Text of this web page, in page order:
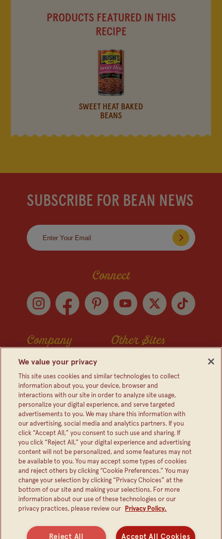
PRODUCTS FEATURED IN THIS
RECIPE
SWEET HEAT BAKED
BEANS
SUBSCRIBE FOR BEAN NEWS
Connect
Company
Contact Us
Visitor Center
Media Relations
Partnerships
Sustainability
FAQ
Other Sites
Foodservice
Bush's Canada
Shop The Store
We value your privacy
This site uses cookies and similar technologies to collect
information about you, your device, browser and
interactions with our site in order to analyze site usage,
personalize your digital experience, and serve targeted
advertisements to you. We may share this information with
our advertising, social media and analytics partners. If you
click “Accept All,” you consent to such use and sharing. If
you click “Reject All,” your digital experience and advertising
content will not be personalized, and some features may not
be available to you. You may accept some types of cookies
and reject others by clicking “Cookie Preferences.” You may
change your selection by clicking “Privacy Choices” at the
bottom of our site and making your selections. For more
information about our use of these technologies or our
privacy practices, please review our
Privacy Policy.
Accept All Cookies
Reject All